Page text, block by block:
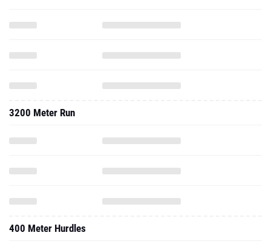
3200 Meter Run
400 Meter Hurdles